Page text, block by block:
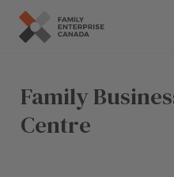
contentFamily
Centre